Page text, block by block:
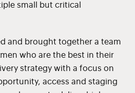
small but critical
and brought together a team
who are the best in their
strategy with a focus on
access and staging